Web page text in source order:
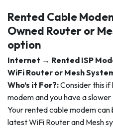
Rented Cable
Owned Router or
option
Internet → Rented ISP
WiFi Router or Mesh
Who’s it For?:Consider this
modem and you have a
Your rented cable modem
latest WiFi Router and Mesh